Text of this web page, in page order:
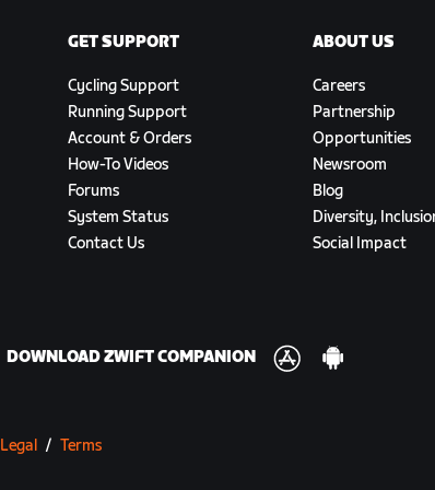
GET SUPPORT
Cycling Support
Running Support
Account & Orders
How-To Videos
Forums
System Status
Contact Us
ABOUT US
Careers
Partnership
Opportunities
Newsroom
Blog
Diversity,
Social Impact
DOWNLOAD ZWIFT COMPANION
Legal / Terms